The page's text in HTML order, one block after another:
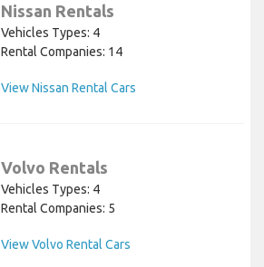
Nissan Rentals
Vehicles Types: 4
Rental Companies: 14
View Nissan Rental Cars
Volvo Rentals
Vehicles Types: 4
Rental Companies: 5
View Volvo Rental Cars